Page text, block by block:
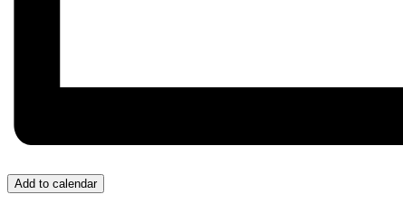
Add to calendar